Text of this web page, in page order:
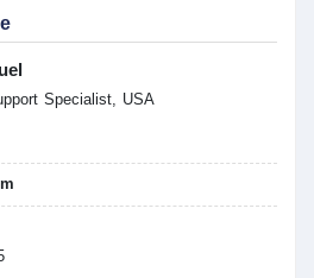
Specialist, USA